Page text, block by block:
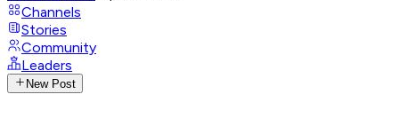
Channels
Stories
Community
Leaders
New Post